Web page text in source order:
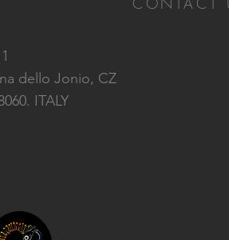
dello Jonio, CZ
ITALY